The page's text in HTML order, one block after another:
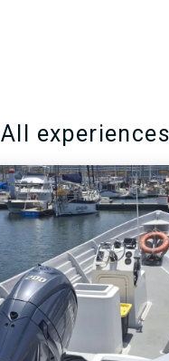
All experiences